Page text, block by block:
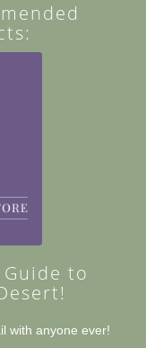
Guide to
with anyone ever!